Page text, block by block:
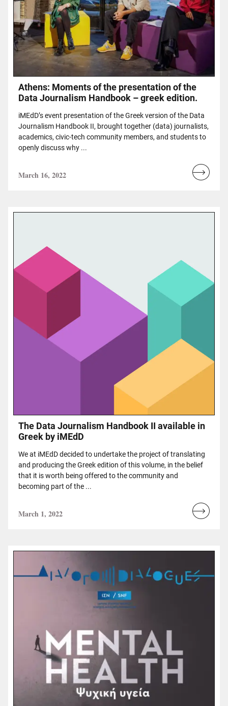
Athens: Moments of the presentation of the
Data Journalism Handbook – greek edition.
iMEdD’s event presentation of the Greek version of the Data
Journalism Handbook II, brought together (data) journalists,
academics, civic-tech community members, and students to
openly discuss why ...
March 16, 2022
Read
The Data Journalism Handbook II available in
Greek by iMEdD
We at iMEdD decided to undertake the project of translating
and producing the Greek edition of this volume, in the belief
that it is worth being offered to the community and
becoming part of the ...
March 1, 2022
Read